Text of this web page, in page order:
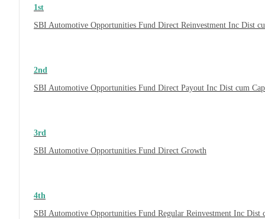
1st
SBI Automotive Opportunities Fund Direct Reinvestment Inc Dist
2nd
SBI Automotive Opportunities Fund Direct Payout Inc Dist cum
3rd
SBI Automotive Opportunities Fund Direct Growth
4th
SBI Automotive Opportunities Fund Regular Reinvestment Inc Dist